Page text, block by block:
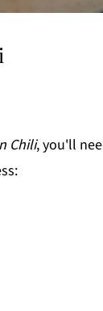
Chili, you'll